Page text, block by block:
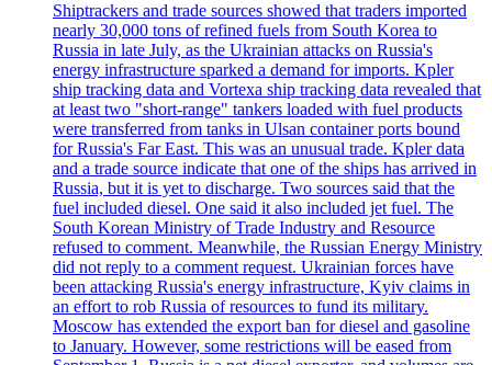
Shiptrackers and trade sources showed that traders imported
nearly 30,000 tons of refined fuels from South Korea to
Russia in late July, as the Ukrainian attacks on Russia's
energy infrastructure sparked a demand for imports. Kpler
ship tracking data and Vortexa ship tracking data revealed that
at least two "short-range" tankers loaded with fuel products
were transferred from tanks in Ulsan container ports bound
for Russia's Far East. This was an unusual trade. Kpler data
and a trade source indicate that one of the ships has arrived in
Russia, but it is yet to discharge. Two sources said that the
fuel included diesel. One said it also included jet fuel. The
South Korean Ministry of Trade Industry and Resource
refused to comment. Meanwhile, the Russian Energy Ministry
did not reply to a comment request. Ukrainian forces have
been attacking Russia's energy infrastructure, Kyiv claims in
an effort to rob Russia of resources to fund its military.
Moscow has extended the export ban for diesel and gasoline
to January. However, some restrictions will be eased from